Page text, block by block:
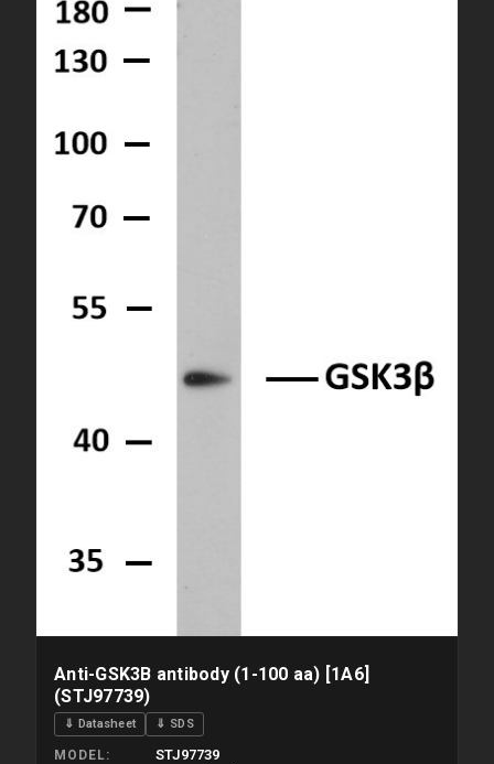
Anti-GSK3B antibody (1-100 aa) [1A6]
(STJ97739)
⇓ Datasheet ⇓ SDS
MODEL STJ97739